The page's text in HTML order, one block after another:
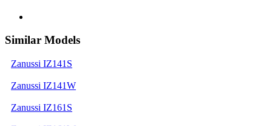
Similar Models
Zanussi IZ141S
Zanussi IZ141W
Zanussi IZ161S